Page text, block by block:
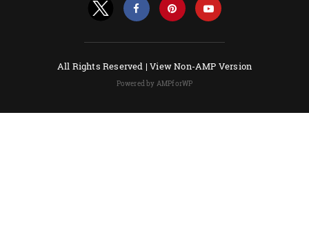
All Rights Reserved |View Non-AMP Version
Powered by AMPforWP